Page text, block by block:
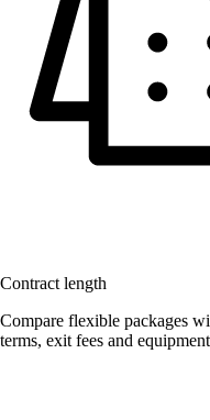
Contract length
Compare flexible packages
terms, exit fees and